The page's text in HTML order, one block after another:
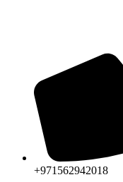
+971562942018